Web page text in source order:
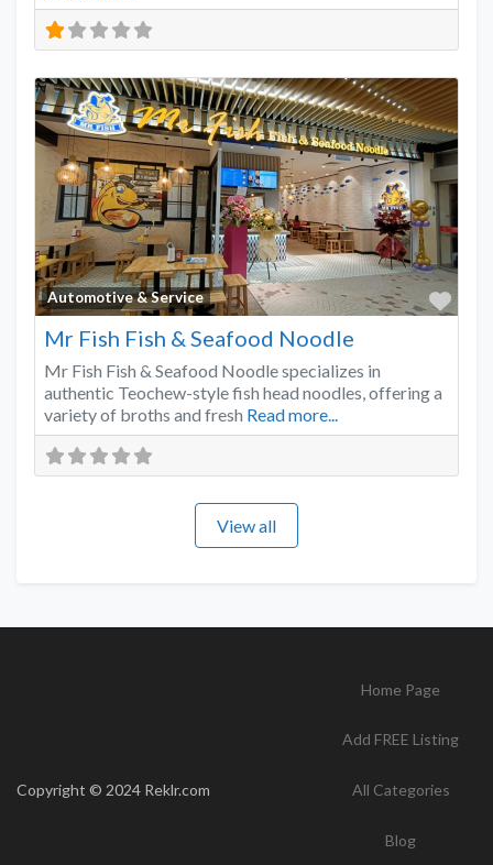
Automotive & Service
Mr Fish Fish & Seafood Noodle
Mr Fish Fish & Seafood Noodle specializes in
authentic Teochew-style fish head noodles, offering a
variety of broths and fresh Read more...
View all
Copyright © 2024 Reklr.com
Home Page
Add FREE Listing
All Categories
Blog